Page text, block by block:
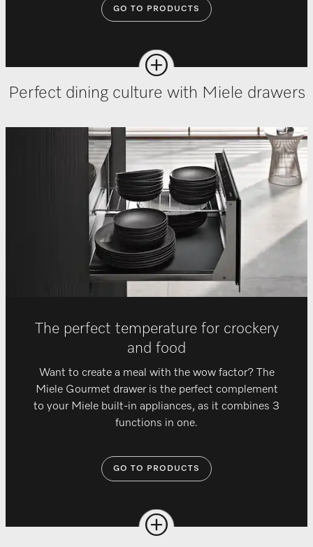
GO TO PRODUCTS
Perfect dining culture with Miele drawers
The perfect temperature for crockery
and food
Want to create a meal with the wow factor? The
Miele Gourmet drawer is the perfect complement
to your Miele built-in appliances, as it combines 3
functions in one.
GO TO PRODUCTS